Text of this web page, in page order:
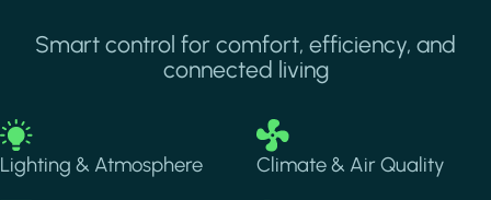
Smart control for comfort, efficiency, and
connected living
Image
Lighting & Atmosphere
Image
Climate & Air Quality